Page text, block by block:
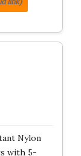
Nylon
with 5-